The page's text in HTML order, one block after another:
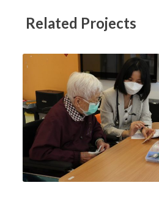
Related Projects